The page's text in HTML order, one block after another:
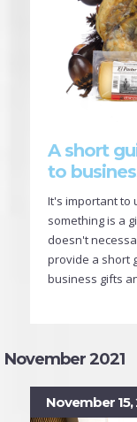
A short
to
It's important to
something is a
doesn't
provide a short
business gifts
November 2021
November 15,